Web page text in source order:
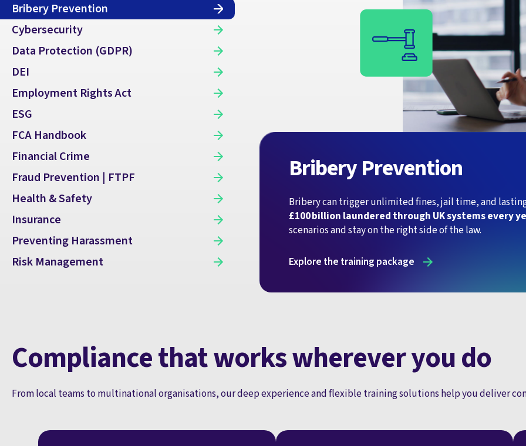
Bribery Prevention
Cybersecurity
Data Protection (GDPR)
DEI
Employment Rights Act
ESG
FCA Handbook
Financial Crime
Fraud Prevention | FTPF
Health & Safety
Insurance
Preventing Harassment
Risk Management
Bribery Prevention
Bribery can trigger unlimited fines, jail time, and
£100 billion laundered through UK systems every
scenarios and stay on the right side of the law.
Explore the training package
Compliance that works wherever you do
From local teams to multinational organisations, our deep experience and flexible training solutions help you deliver